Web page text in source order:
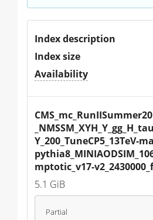
Index description
Index size
Availability
Y_200_TuneCP5_13TeV-
mptotic_v17-
5.1 GiB
Partial